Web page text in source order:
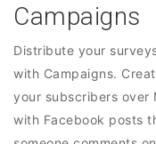
Campaigns
Distribute your
with Campaigns.
your subscribers over
with Facebook posts